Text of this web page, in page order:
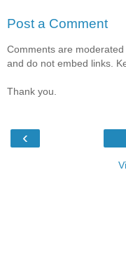
Post a Comment
Comments are
and do not embed links.
Thank you.
‹